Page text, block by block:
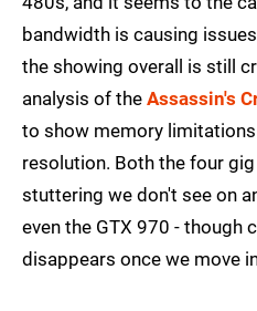
bandwidth is causing
the showing overall is still
analysis of the Assassin's
to show memory
resolution. Both the four
stuttering we don't see on
even the GTX 970 - though
disappears once we move